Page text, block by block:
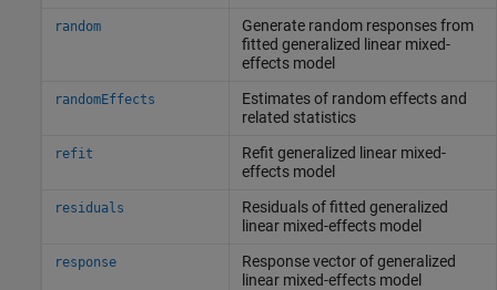
random
Generate random responses from
fitted generalized linear mixed-
effects model
randomEffects
Estimates of random effects and
related statistics
refit
Refit generalized linear mixed-
effects model
residuals
Residuals of fitted generalized
linear mixed-effects model
response
Response vector of generalized
linear mixed-effects model